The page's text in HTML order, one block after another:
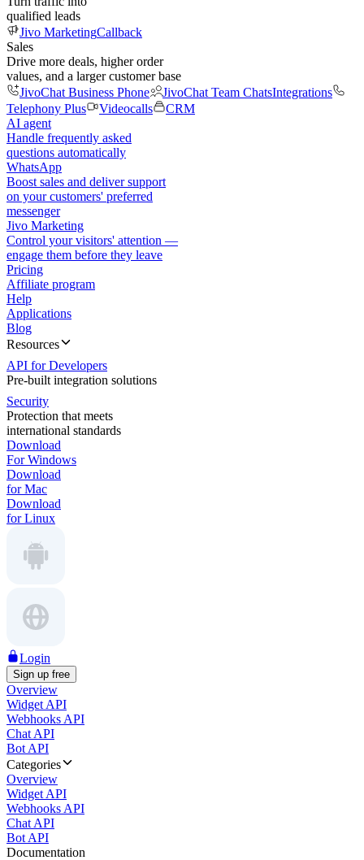
qualified leads
Jivo MarketingCallback
Sales
Drive more deals, higher order
values, and a larger customer base
JivoChat Business Phone
JivoChat Team ChatsIntegrations
Telephony Plus
Videocalls
CRM
AI agent
Handle frequently asked
questions automatically
WhatsApp
Boost sales and deliver support
on your customers' preferred
messenger
Jivo Marketing
Control your visitors' attention —
engage them before they leave
Pricing
Affiliate program
Help
Applications
Blog
Resources
API for Developers
Pre-built integration solutions
Security
Protection that meets
international standards
Download
For Windows
Download
for Mac
Download
for Linux
Login
Sign up free
Overview
Widget API
Webhooks API
Chat API
Bot API
Categories
Overview
Widget API
Webhooks API
Chat API
Bot API
Documentation